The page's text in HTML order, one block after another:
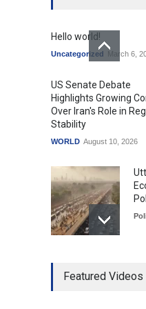
Hello world!
Uncategorized March 6,
US Senate Debate
Highlights Growing
Over Iran's Role in
Stability
WORLD August 10, 2026
Featured Videos